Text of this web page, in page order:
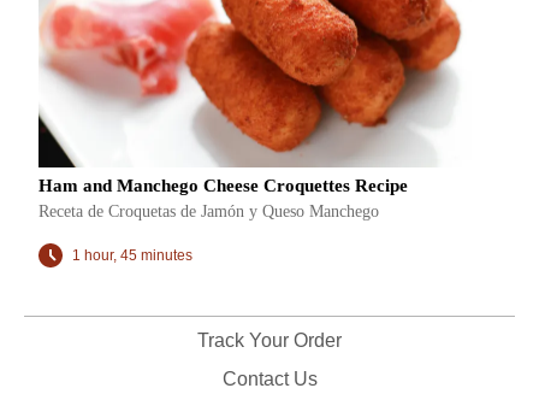
Ham and Manchego Cheese Croquettes Recipe
Receta de Croquetas de Jamón y Queso Manchego
1 hour, 45 minutes
Track Your Order
Contact Us